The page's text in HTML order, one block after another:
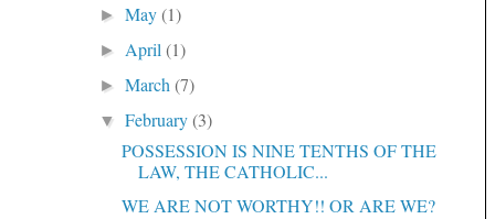
►May(1)
► April(1)
►March(7)
▼February(3)
POSSESSION IS NINE TENTHS OF THE
LAW, THE CATHOLIC...
WE ARE NOT WORTHY!! OR ARE WE?